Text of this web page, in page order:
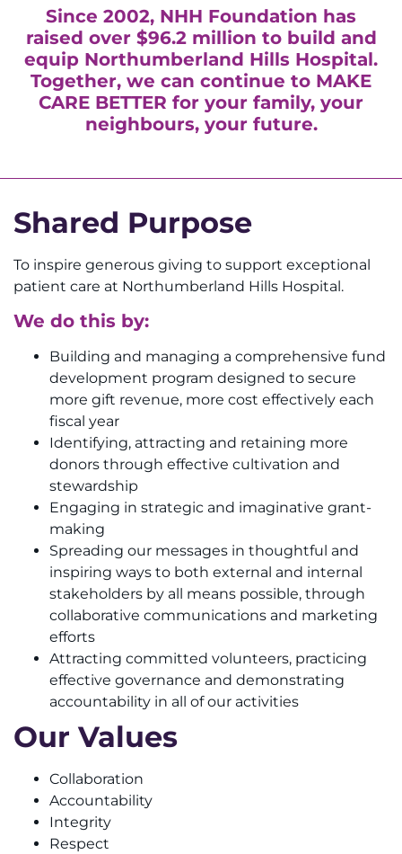
Since 2002, NHH Foundation has
raised over $96.2 million to build and
equip Northumberland Hills Hospital.
Together, we can continue to MAKE
CARE BETTER for your family, your
neighbours, your future.
Shared Purpose
To inspire generous giving to support exceptional
patient care at Northumberland Hills Hospital.
We do this by:
Building and managing a comprehensive fund
development program designed to secure
more gift revenue, more cost effectively each
fiscal year
Identifying, attracting and retaining more
donors through effective cultivation and
stewardship
Engaging in strategic and imaginative grant-
making
Spreading our messages in thoughtful and
inspiring ways to both external and internal
stakeholders by all means possible, through
collaborative communications and marketing
efforts
Attracting committed volunteers, practicing
effective governance and demonstrating
accountability in all of our activities
Our Values
Collaboration
Accountability
Integrity
Respect